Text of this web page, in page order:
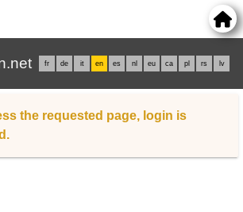
fr de it en es nl eu ca pl rs lv
the requested page, login is